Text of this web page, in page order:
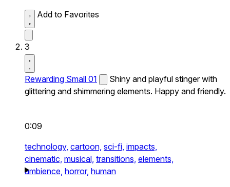
Add to Favorites
3
Rewarding Small 01
Shiny and playful stinger with
glittering and shimmering elements. Happy and friendly.
0:09
technology, cartoon, sci-fi, impacts,
cinematic, musical, transitions, elements,
ambience, horror, human